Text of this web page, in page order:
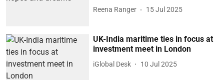
Reena Ranger 15 Jul 2025
UK-India maritime ties in focus at
investment meet in London
iGlobal Desk 10 Jul 2025